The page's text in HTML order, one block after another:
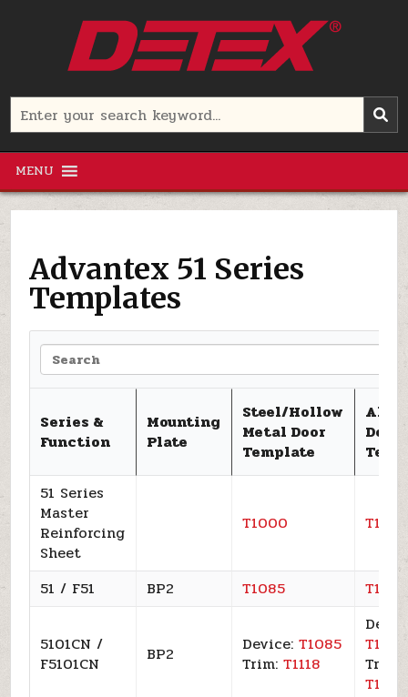
Detex Corporation
Search
for:
MENU
Advantex 51 Series
Templates
Series &
Function
Mounting
Plate
Steel/Hollow
Metal Door
Template
Door
51 Series
Master
Reinforcing
Sheet
T1000
51 / F51 BP2 T1085 T1095
5101CN /
F5101CN
BP2 Device:T1085
Trim:T1118
T1095
Trim:
T1120